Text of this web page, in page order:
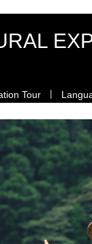
Tour |